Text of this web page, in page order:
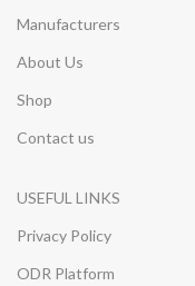
Manufacturers
About Us
Shop
Contact us
USEFUL LINKS
Privacy Policy
ODR Platform